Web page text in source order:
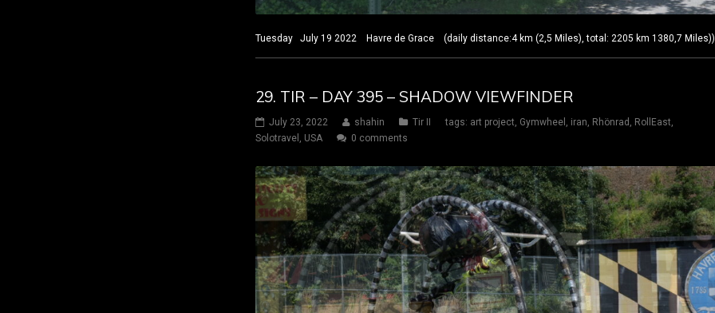
Tuesday July 19 2022 Havre de Grace (daily distance:4 km (2,5 Miles), total: 2205 km 1380,7 Miles))
29. TIR – DAY 395 – SHADOW VIEWFINDER
July 23, 2022 shahin Tir II tags: art project, Gymwheel , iran, Rhönrad , RollEast,
Solotravel , USA 0 comments